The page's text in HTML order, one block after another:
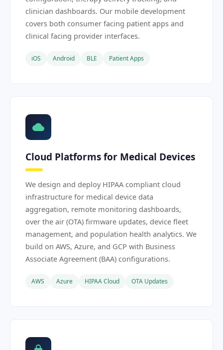
clinician dashboards. Our mobile development
covers both consumer facing patient apps and
clinical facing provider interfaces.
iOS Android BLE Patient Apps
Cloud Platforms for Medical Devices
We design and deploy HIPAA compliant cloud
infrastructure for medical device data
aggregation, remote monitoring dashboards,
over the air (OTA) firmware updates, device fleet
management, and population health analytics. We
build on AWS, Azure, and GCP with Business
Associate Agreement (BAA) configurations.
AWS Azure HIPAA Cloud OTA Updates